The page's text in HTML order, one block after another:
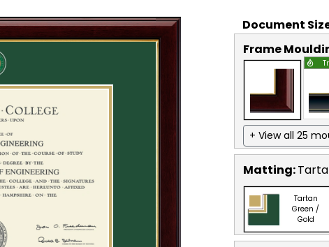
Document
Frame
+ View all 25
Matting:
Tartan
Green /
Gold